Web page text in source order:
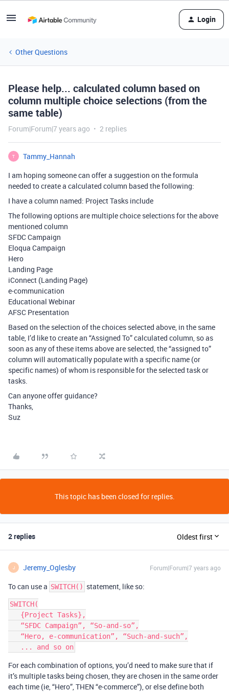
Login
Other Questions
Please help... calculated column based on
column multiple choice selections (from the
same table)
Forum|Forum|7 years ago 2 replies
T
Tammy_Hannah
I am hoping someone can offer a suggestion on the formula
needed to create a calculated column based the following:
I have a column named: Project Tasks include
The following options are multiple choice selections for the above
mentioned column
SFDC Campaign
Eloqua Campaign
Hero
Landing Page
iConnect (Landing Page)
e-communication
Educational Webinar
AFSC Presentation
Based on the selection of the choices selected above, in the same
table, I’d like to create an “Assigned To” calculated column, so as
soon as any of these items above are selected, the “assigned to”
column will automatically populate with a specific name (or
specific names) of whom is responsible for the selected task or
tasks.
Can anyone offer guidance?
Thanks,
Suz
This topic has been closed for replies.
2 replies Oldest first
J Jeremy_Oglesby Forum|Forum|7 years ago
To can use a SWITCH() statement, like so:
SWITCH(
For each combination of options, you’d need to make sure that if
it’s multiple tasks being chosen, they are chosen in the same order
each time (ie, “Hero”, THEN “e-commerce”), or else define both